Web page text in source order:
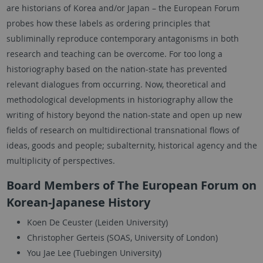
are historians of Korea and/or Japan – the European Forum
probes how these labels as ordering principles that
subliminally reproduce contemporary antagonisms in both
research and teaching can be overcome. For too long a
historiography based on the nation-state has prevented
relevant dialogues from occurring. Now, theoretical and
methodological developments in historiography allow the
writing of history beyond the nation-state and open up new
fields of research on multidirectional transnational flows of
ideas, goods and people; subalternity, historical agency and the
multiplicity of perspectives.
Board Members of The European Forum on
Korean-Japanese History
Koen De Ceuster (Leiden University)
Christopher Gerteis (SOAS, University of London)
You Jae Lee (Tuebingen University)